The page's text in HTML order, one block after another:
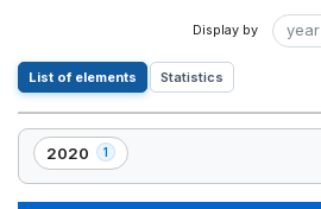
List of elements Statistics
2020 1
,
1